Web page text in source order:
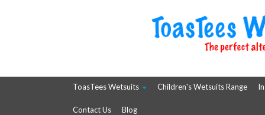
ToasTees Wetsuits Children's Wetsuits Range
Contact Us Blog